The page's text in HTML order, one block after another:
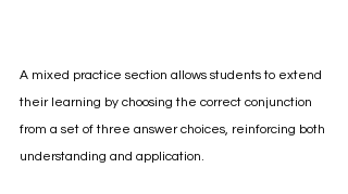
A mixed practice section allows students to extend
their learning by choosing the correct conjunction
from a set of three answer choices, reinforcing both
understanding and application.